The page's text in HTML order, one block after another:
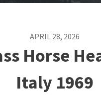
APRIL 28, 2026
Horse
Italy 1969